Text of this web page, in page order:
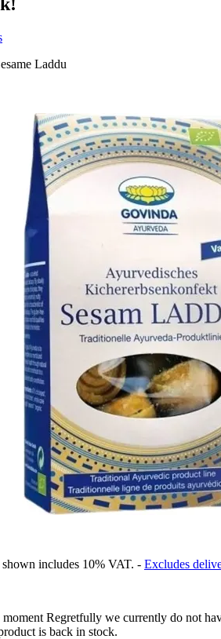
Laddu
shown includes 10% VAT. - Excludes
Regretfully we currently do not
is back in stock.